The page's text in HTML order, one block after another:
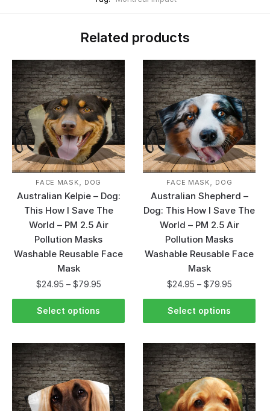
Related products
FACE MASK, DOG
Australian Kelpie – Dog:
This How I Save The
World – PM 2.5 Air
Pollution Masks
Washable Reusable Face
Mask
$24.95 – $79.95
Select options
FACE MASK, DOG
Australian Shepherd –
Dog: This How I Save The
World – PM 2.5 Air
Pollution Masks
Washable Reusable Face
Mask
$24.95 – $79.95
Select options